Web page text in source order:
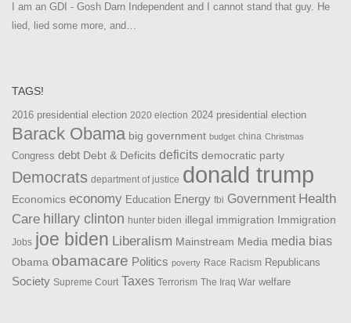
I am an GDI - Gosh Darn Independent and I cannot stand that guy. He
lied, lied some more, and…
TAGS!
2016 presidential election 2020 election 2024 presidential election
Barack Obama big government budget china Christmas
Congress debt Debt & Deficits deficits democratic party
Democrats department of justice donald trump
Economics economy Education Energy fbi Government Health
Care hillary clinton hunter biden illegal immigration Immigration
Jobs joe biden Liberalism Mainstream Media media bias
Obama obamacare Politics poverty Race Racism Republicans
Society Supreme Court Taxes Terrorism The Iraq War welfare